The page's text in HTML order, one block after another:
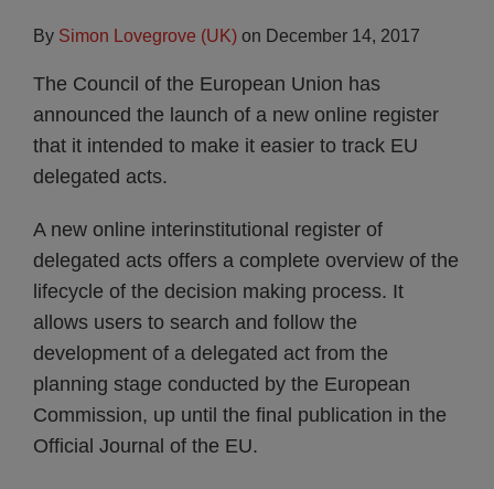
By Simon Lovegrove (UK) on December 14, 2017
The Council of the European Union has
announced the launch of a new online register
that it intended to make it easier to track EU
delegated acts.
A new online interinstitutional register of
delegated acts offers a complete overview of the
lifecycle of the decision making process. It
allows users to search and follow the
development of a delegated act from the
planning stage conducted by the European
Commission, up until the final publication in the
Official Journal of the EU.